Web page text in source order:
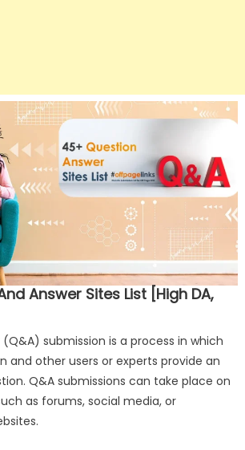
Answer Sites List [High DA,
submission is a process in which
and other users or experts provide an
Q&A submissions can take place on
as forums, social media, or